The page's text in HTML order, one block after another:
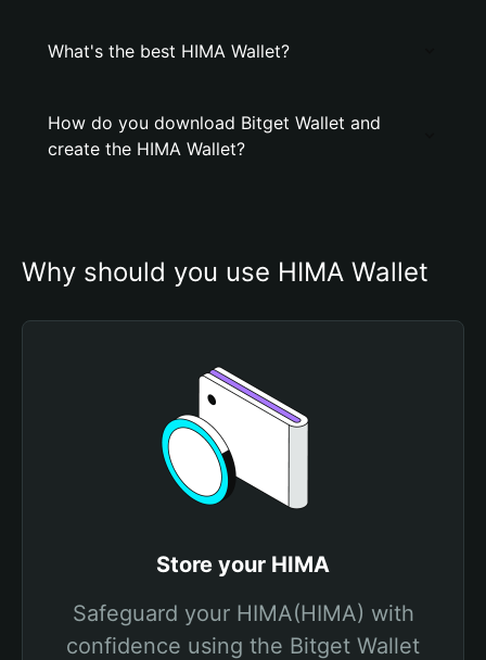
What's the best HIMA Wallet?
How do you download Bitget Wallet and
create the HIMA Wallet?
Why should you use HIMA Wallet
Store your HIMA
Safeguard your HIMA(HIMA) with
confidence using the Bitget Wallet